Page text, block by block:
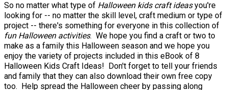
So no matter what type of Halloween kids craft ideasyou're
looking for -- no matter the skill level, craft medium or type of
project -- there's something for everyone in this collection of
fun Halloween activities. We hope you find a craft or two to
make as a family this Halloween season and we hope you
enjoy the variety of projects included in this eBook of 8
Halloween Kids Craft Ideas! Don't forget to tell your friends
and family that they can also download their own free copy
too. Help spread the Halloween cheer by passing along